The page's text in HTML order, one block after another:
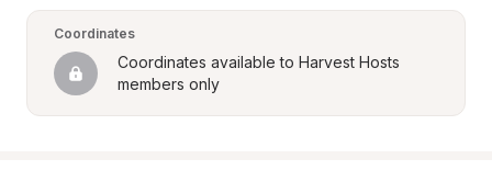
Coordinates
Coordinates available to Harvest Hosts
members only